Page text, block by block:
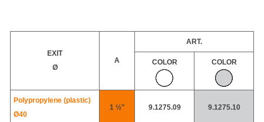
EXIT
Ø
A
ART.
COLOR COLOR
Polypropylene (plastic)
Ø40
1 ½" 9.1275.09 9.1275.10